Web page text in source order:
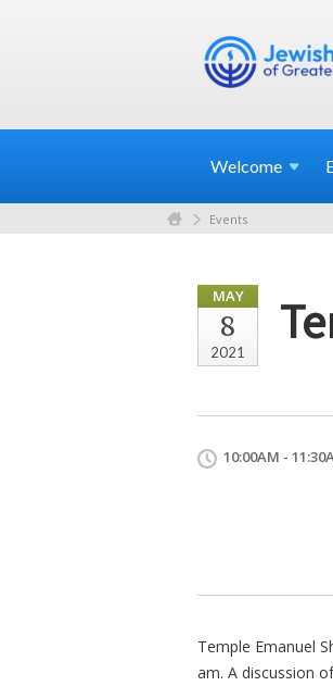
Welcome
Events
MAY
8
2021
10:00AM -
Temple Emanuel
am. A discussion